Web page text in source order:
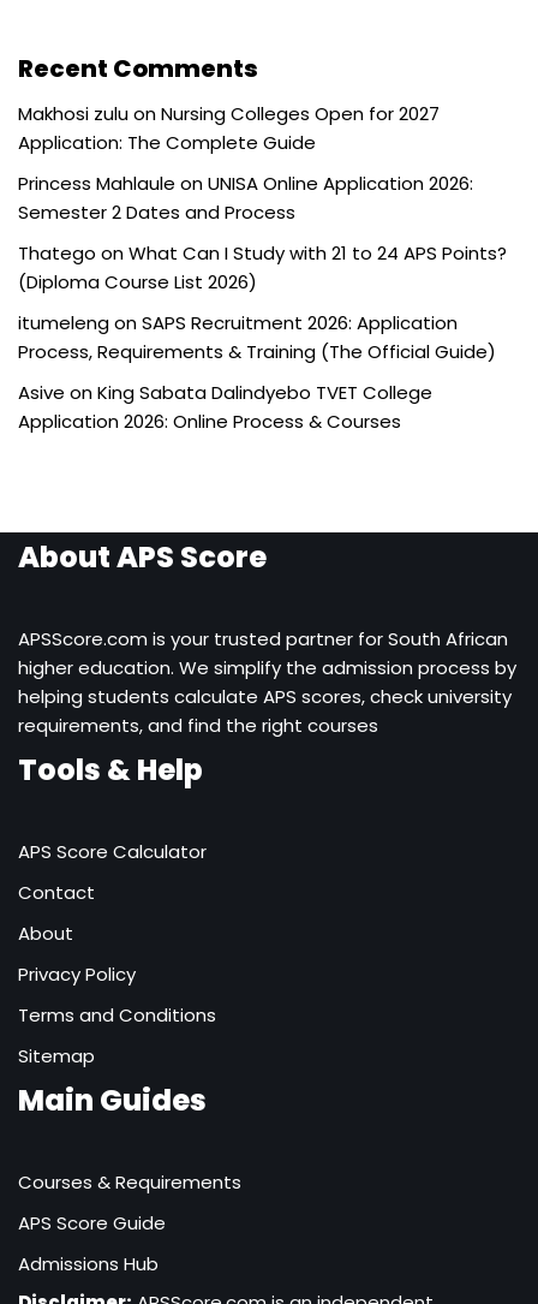
Recent Comments
Makhosi zuluonNursing Colleges Open for 2027
Application: The Complete Guide
Princess Mahlaule onUNISA Online Application 2026:
Semester 2 Dates and Process
Thatego onWhat Can I Study with 21 to 24 APS Points?
(Diploma Course List 2026)
itumelengonSAPS Recruitment 2026: Application
Process, Requirements & Training (The Official Guide)
Asive onKing Sabata Dalindyebo TVET College
Application 2026: Online Process & Courses
About APS Score
APSScore.com is your trusted partner for South African
higher education. We simplify the admission process by
helping students calculate APS scores, check university
requirements, and find the right courses
Tools & Help
APS Score Calculator
Contact
About
Privacy Policy
Terms and Conditions
Sitemap
Main Guides
Courses & Requirements
APS Score Guide
Admissions Hub